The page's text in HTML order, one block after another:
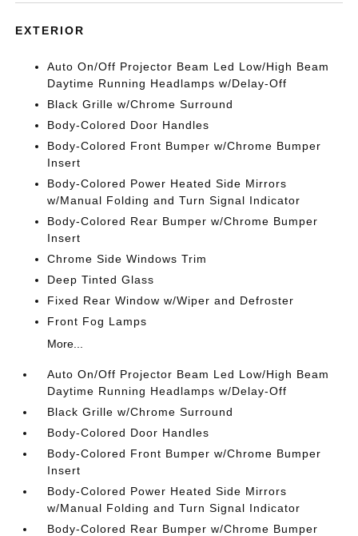
EXTERIOR
Auto On/Off Projector Beam Led Low/High Beam
Daytime Running Headlamps w/Delay-Off
Black Grille w/Chrome Surround
Body-Colored Door Handles
Body-Colored Front Bumper w/Chrome Bumper
Insert
Body-Colored Power Heated Side Mirrors
w/Manual Folding and Turn Signal Indicator
Body-Colored Rear Bumper w/Chrome Bumper
Insert
Chrome Side Windows Trim
Deep Tinted Glass
Fixed Rear Window w/Wiper and Defroster
Front Fog Lamps
More...
Auto On/Off Projector Beam Led Low/High Beam
Daytime Running Headlamps w/Delay-Off
Black Grille w/Chrome Surround
Body-Colored Door Handles
Body-Colored Front Bumper w/Chrome Bumper
Insert
Body-Colored Power Heated Side Mirrors
w/Manual Folding and Turn Signal Indicator
Body-Colored Rear Bumper w/Chrome Bumper